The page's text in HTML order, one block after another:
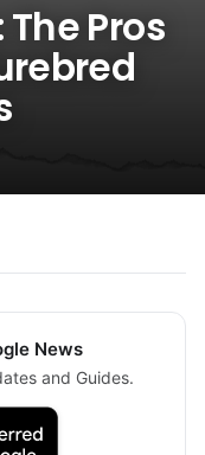
Pros
News
and Guides.